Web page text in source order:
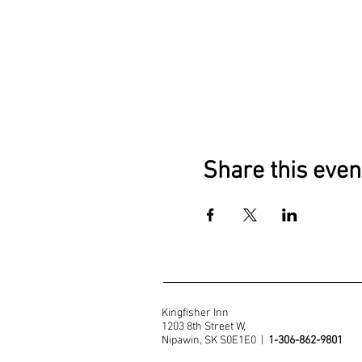
Share this
Kingfisher Inn
1203 8th Street W,
Nipawin, SK S0E1E0 | 1-306-862-9801